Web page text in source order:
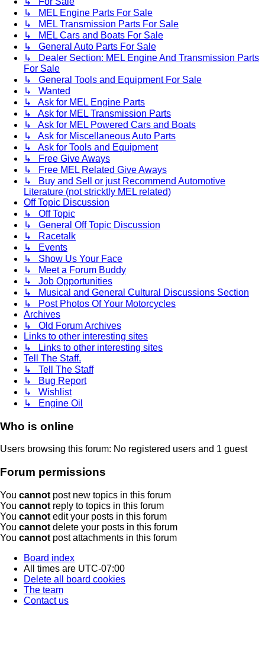
↳ MEL Engine Parts For Sale
↳ MEL Transmission Parts For Sale
↳ MEL Cars and Boats For Sale
↳ General Auto Parts For Sale
↳ Dealer Section: MEL Engine And Transmission Parts
For Sale
↳ General Tools and Equipment For Sale
↳ Wanted
↳ Ask for MEL Engine Parts
↳ Ask for MEL Transmission Parts
↳ Ask for MEL Powered Cars and Boats
↳ Ask for Miscellaneous Auto Parts
↳ Ask for Tools and Equipment
↳ Free Give Aways
↳ Free MEL Related Give Aways
↳ Buy and Sell or just Recommend Automotive
Literature (not stricktly MEL related)
Off Topic Discussion
↳ Off Topic
↳ General Off Topic Discussion
↳ Racetalk
↳ Events
↳ Show Us Your Face
↳ Meet a Forum Buddy
↳ Job Opportunities
↳ Musical and General Cultural Discussions Section
↳ Post Photos Of Your Motorcycles
Archives
↳ Old Forum Archives
Links to other interesting sites
↳ Links to other interesting sites
Tell The Staff.
↳ Tell The Staff
↳ Bug Report
↳ Wishlist
↳ Engine Oil
Who is online
Users browsing this forum: No registered users and 1 guest
Forum permissions
You cannot post new topics in this forum
You cannot reply to topics in this forum
You cannot edit your posts in this forum
You cannot delete your posts in this forum
You cannot post attachments in this forum
Board index
All times are UTC-07:00
Delete all board cookies
The team
Contact us